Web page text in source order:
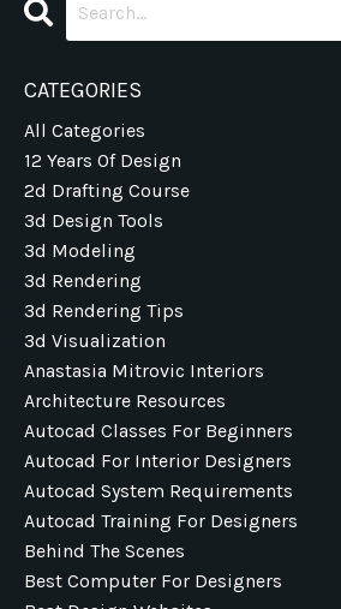
CATEGORIES
All Categories
12 Years Of Design
2d Drafting Course
3d Design Tools
3d Modeling
3d Rendering
3d Rendering Tips
3d Visualization
Anastasia Mitrovic Interiors
Architecture Resources
Autocad Classes For Beginners
Autocad For Interior Designers
Autocad System Requirements
Autocad Training For Designers
Behind The Scenes
Best Computer For Designers